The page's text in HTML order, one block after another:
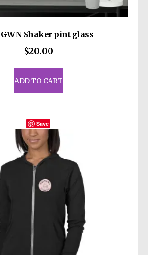
Shaker pint glass
$20.00
ADD TO CART
Save